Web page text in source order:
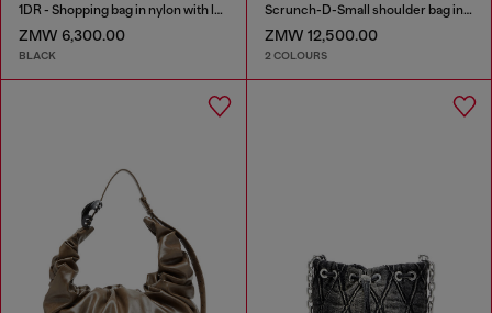
1DR - Shopping bag in nylon with leather flap
ZMW 6,300.00
BLACK
Scrunch-D-Small shoulder bag in shiny scrunched leather
ZMW 12,500.00
2 COLOURS